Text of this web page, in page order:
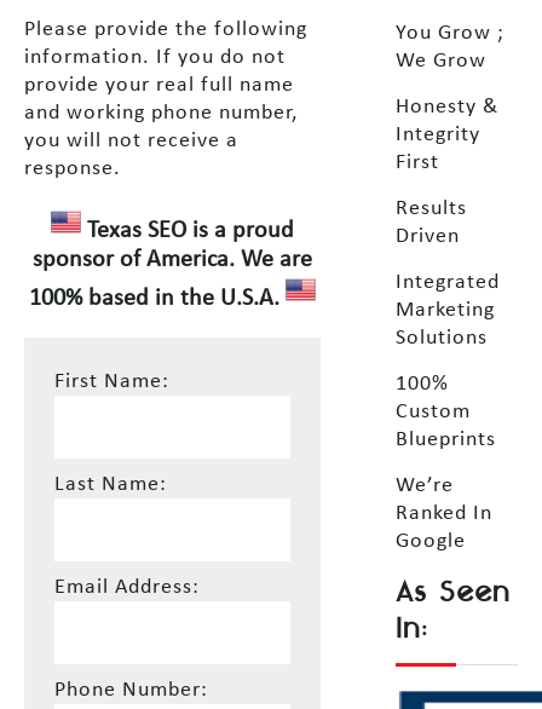
Please provide the following
information. If you do not
provide your real full name
and working phone number,
you will not receive a
response.
Texas SEO is a proud
sponsor of America. We are
100% based in the U.S.A.
First Name:
Last Name:
Email Address:
Phone Number:
You Grow ;
We Grow
Honesty &
Integrity
First
Results
Driven
Integrated
Marketing
Solutions
100%
Custom
Blueprints
We’re
Ranked In
Google
As Seen
In: